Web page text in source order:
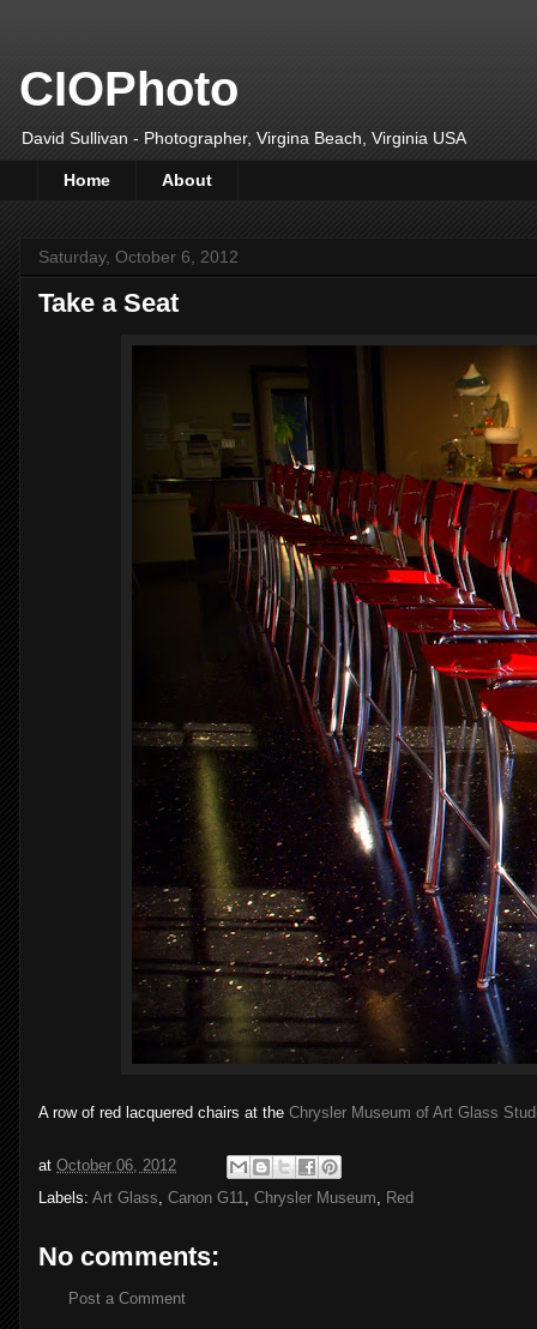
CIOPhoto
David Sullivan - Photographer, Virgina Beach, Virginia USA
Home About
Saturday, October 6, 2012
Take a Seat
A row of red lacquered chairs at the Chrysler Museum of Art Glass
at October 06, 2012
Labels: Art Glass Canon G11 Chrysler Museum Red
No comments:
Post a Comment